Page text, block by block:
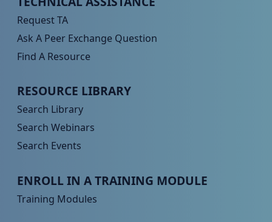
Request TA
Ask A Peer Exchange Question
Find A Resource
Peer TA Footer Menu 2
RESOURCE LIBRARY
Search Library
Search Webinars
Search Events
Peer TA Footer Menu 3
ENROLL IN A TRAINING MODULE
Training Modules